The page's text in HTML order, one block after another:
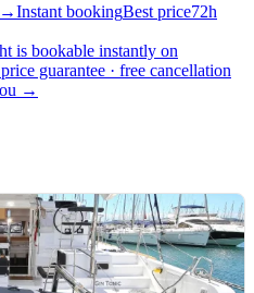
→Instant bookingBest price72h
is bookable instantly on
guarantee · free cancellation
→